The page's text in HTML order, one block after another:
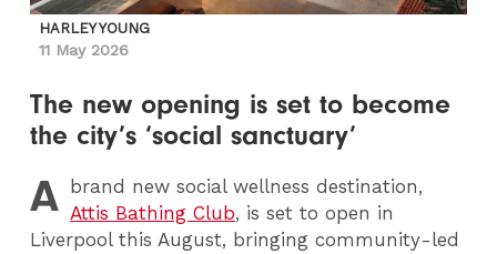
HARLEY YOUNG
11 May 2026
The new opening is set to become
the city’s ‘social sanctuary’
A
brand new social wellness destination,
Attis Bathing Club, is set to open in
Liverpool this August, bringing community-led